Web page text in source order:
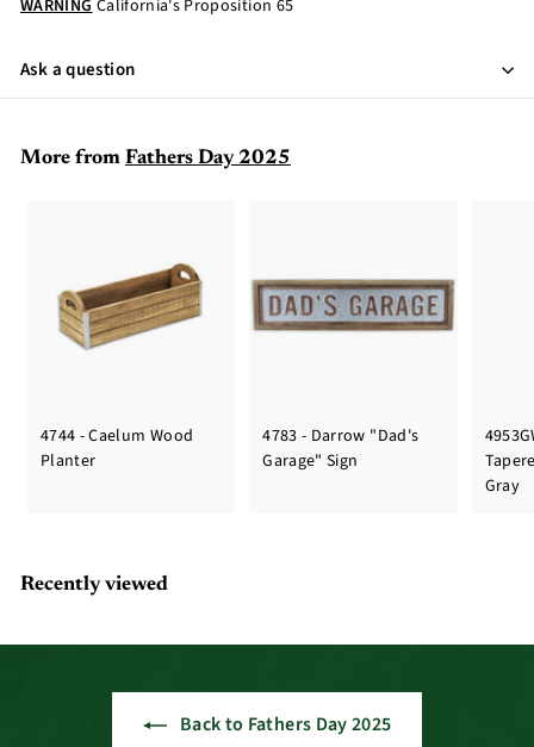
WARNINGCalifornia's Proposition 65
Ask a question
More from Fathers Day 2025
4744 - Caelum Wood
Planter
4783 - Darrow "Dad's
Garage" Sign
Gray
Recently viewed
Back to Fathers Day 2025